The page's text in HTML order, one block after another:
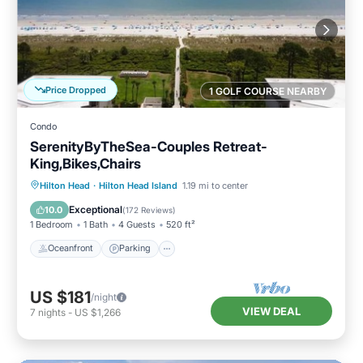
1 GOLF COURSE NEARBY
Price Dropped
Condo
SerenityByTheSea-Couples Retreat-
King,Bikes,Chairs
Hilton Head · Hilton Head Island 1.19 mi to center
10.0 Exceptional(172 Reviews)
1 Bedroom 1 Bath 4 Guests 520 ft²
Oceanfront Parking
Oceanfront Parking
Pool
Ocean View
US $181/night
7 nights - US $1,266 VIEW DEAL